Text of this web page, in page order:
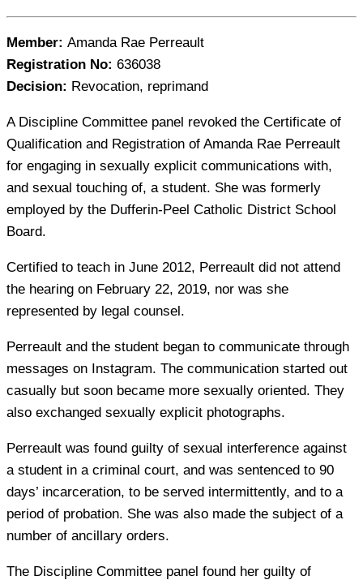
Member: Amanda Rae Perreault
Registration No: 636038
Decision: Revocation, reprimand
A Discipline Committee panel revoked the Certificate of
Qualification and Registration of Amanda Rae Perreault
for engaging in sexually explicit communications with,
and sexual touching of, a student. She was formerly
employed by the Dufferin-Peel Catholic District School
Board.
Certified to teach in June 2012, Perreault did not attend
the hearing on February 22, 2019, nor was she
represented by legal counsel.
Perreault and the student began to communicate through
messages on Instagram. The communication started out
casually but soon became more sexually oriented. They
also exchanged sexually explicit photographs.
Perreault was found guilty of sexual interference against
a student in a criminal court, and was sentenced to 90
days’ incarceration, to be served intermittently, and to a
period of probation. She was also made the subject of a
number of ancillary orders.
The Discipline Committee panel found her guilty of